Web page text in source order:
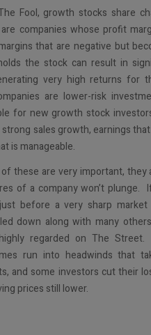
Fool, growth stocks share
companies whose profit
that are negative but
the stock can result in
very high returns for
are lower-risk
for new growth stock
strong sales growth, earnings
is manageable.
these are very important, they
of a company won’t plunge.
before a very sharp
down along with many
regarded on The
run into headwinds that
and some investors cut their
prices still lower.